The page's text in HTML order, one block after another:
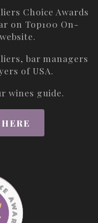
Choice Awards
on Top100 On-
website.
bar managers
of USA.
wines guide.